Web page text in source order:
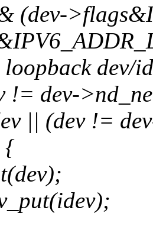
(dev-
dev/
!= dev-
|| (dev !=
{